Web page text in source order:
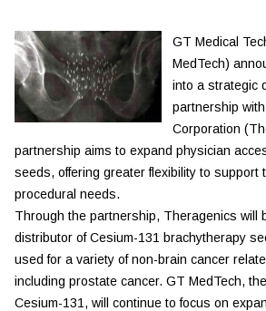
GT Medical
MedTech)
into a strategic
partnership
Corporation
partnership aims to expand physician
seeds, offering greater flexibility to support
procedural needs.
Through the partnership, Theragenics will
distributor of Cesium-131 brachytherapy
used for a variety of non-brain cancer
including prostate cancer. GT MedTech,
Cesium-131, will continue to focus on